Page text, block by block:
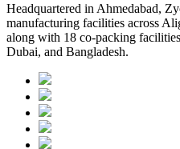
Headquartered in Ahmedabad,
manufacturing facilities across
along with 18 co-packing
Dubai, and Bangladesh.